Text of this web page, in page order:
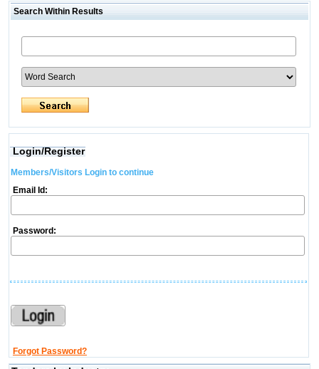
Search Within Results
Login/Register
Members/Visitors Login to continue
Email Id:
Password:
Forgot Password?